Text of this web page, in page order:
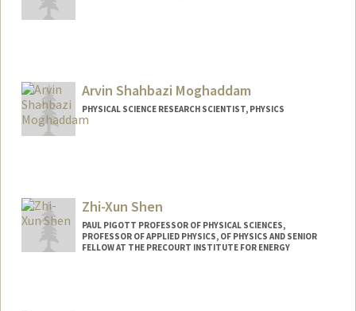
Arvin Shahbazi Moghaddam
PHYSICAL SCIENCE RESEARCH SCIENTIST, PHYSICS
Zhi-Xun Shen
PAUL PIGOTT PROFESSOR OF PHYSICAL SCIENCES,
PROFESSOR OF APPLIED PHYSICS, OF PHYSICS AND SENIOR
FELLOW AT THE PRECOURT INSTITUTE FOR ENERGY